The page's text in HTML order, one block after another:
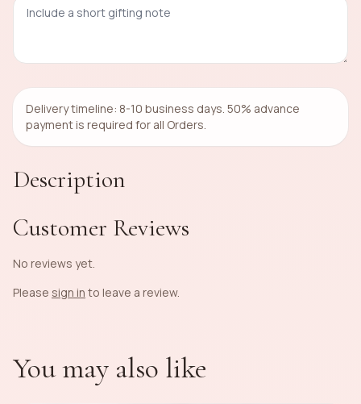
Delivery timeline: 8-10 business days. 50% advance
payment is required for all Orders.
Description
Customer Reviews
No reviews yet.
Please sign in to leave a review.
You may also like